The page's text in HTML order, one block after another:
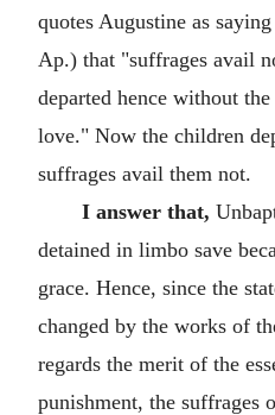
quotes Augustine as
Ap.) that "suffrages avail
departed hence without
love." Now the children
suffrages avail them not.
I answer that,
detained in limbo save
grace. Hence, since the
changed by the works of
regards the merit of the
punishment, the